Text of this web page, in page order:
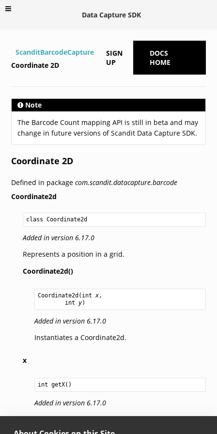
Data Capture SDK
ScanditBarcodeCapture
Coordinate 2D
SIGN
UP
DOCS
HOME
Note
The Barcode Count mapping API is still in beta and may
change in future versions of Scandit Data Capture SDK.
Coordinate 2D
Defined in package com.scandit.datacapture.barcode
Coordinate2d
class Coordinate2d
Added in version 6.17.0
Represents a position in a grid.
Coordinate2d()
Coordinate2d ( int x,
int
y)
Added in version 6.17.0
Instantiates a Coordinate2d.
x
int getX
Added in version 6.17.0
X coordinate value.